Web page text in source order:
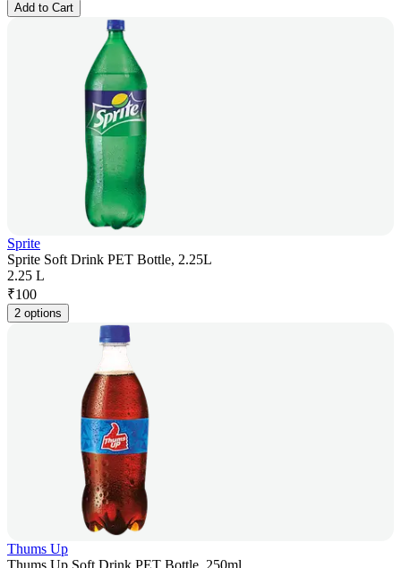
Add to Cart
Sprite
Sprite Soft Drink PET Bottle, 2.25L
2.25 L
₹100
2 options
Thums Up
Thums Up Soft Drink PET Bottle, 250ml